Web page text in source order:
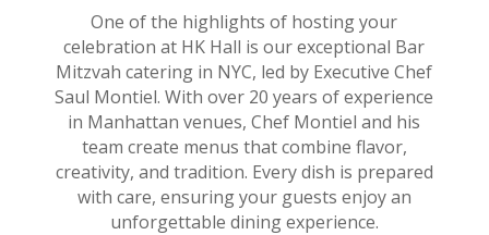
One of the highlights of hosting your
celebration at HK Hall is our exceptional Bar
Mitzvah catering in NYC, led by Executive Chef
Saul Montiel. With over 20 years of experience
in Manhattan venues, Chef Montiel and his
team create menus that combine flavor,
creativity, and tradition. Every dish is prepared
with care, ensuring your guests enjoy an
unforgettable dining experience.